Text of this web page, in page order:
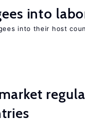
into
into their host